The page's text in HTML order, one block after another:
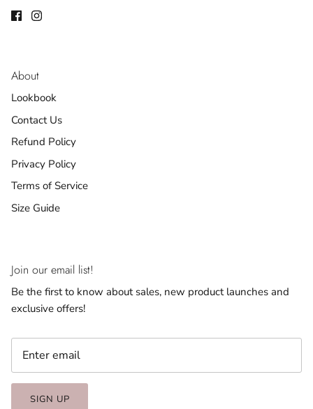
About
Lookbook
Contact Us
Refund Policy
Privacy Policy
Terms of Service
Size Guide
Join our email list!
Be the first to know about sales, new product launches and
exclusive offers!
SIGN UP